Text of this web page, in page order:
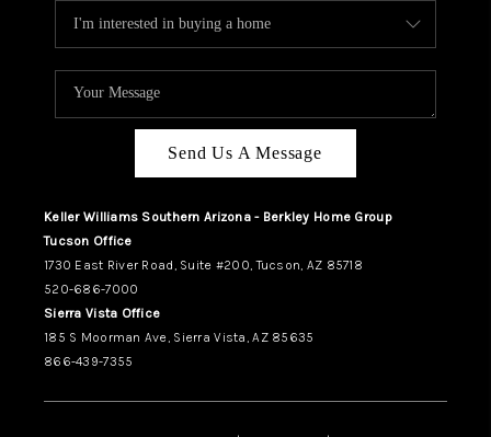
Send Us A Message
Keller Williams Southern Arizona - Berkley Home Group
Tucson Office
1730 East River Road, Suite #200, Tucson, AZ 85718
520-686-7000
Sierra Vista Office
185 S Moorman Ave, Sierra Vista, AZ 85635
866-439-7355